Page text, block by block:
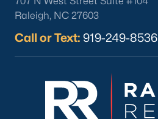
Boylan Heights
Inside the Belt
Raleigh, NC 27603
Call or Text: 919-249-8536